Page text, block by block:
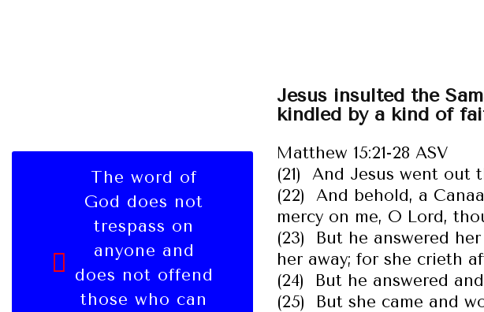
The word of
God does not
trespass on
anyone and
does not offend
those who can
Jesus insulted the
kindled by a kind of
Matthew 15:21-28 ASV
(21) And Jesus went out
(22) And behold, a
mercy on me, O Lord,
(23) But he answered
her away; for she crieth
(24) But he answered
(25) But she came and